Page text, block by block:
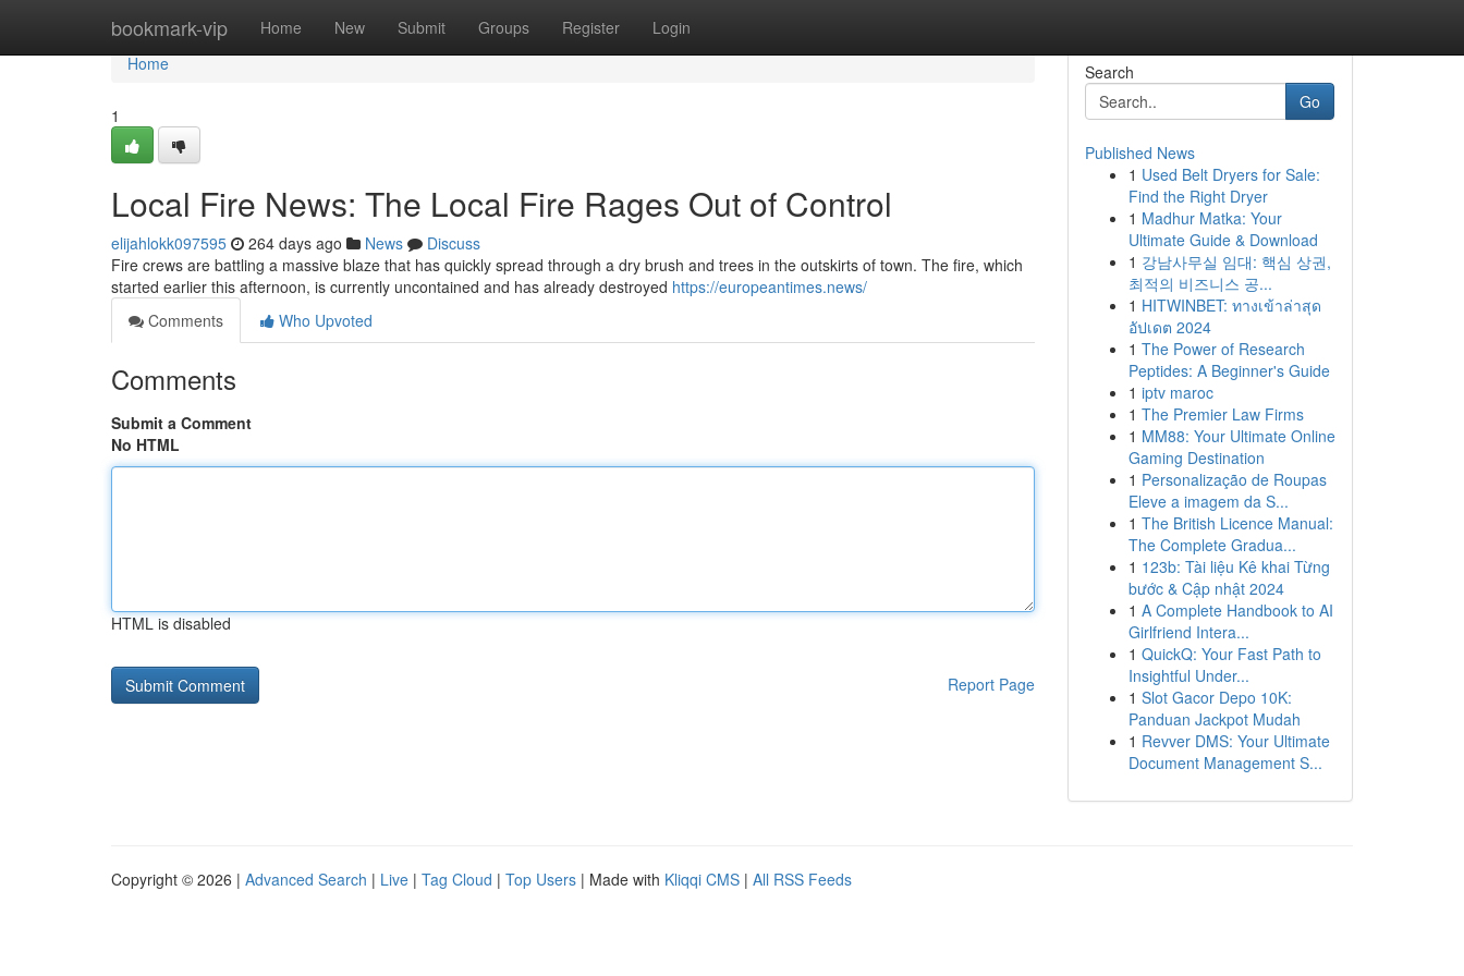
bookmark-vip Home New Submit Groups Register Login
Home
Home
1
Local Fire News: The Local Fire Rages Out of Control
elijahlokk097595 264 days ago News
Discuss
Fire crews are battling a massive blaze that has quickly spread through a dry brush and trees in the outskirts of town. The fire, which
started earlier this afternoon, is currently uncontained and has already destroyed https://europeantimes.news/
Comments
Who Upvoted
Comments
Submit a Comment
No HTML
HTML is disabled
Report Page
Search
Go
Published News
1 Used Belt Dryers for Sale:
Find the Right Dryer
1 Madhur Matka: Your
Ultimate Guide & Download
1 강남사무실 임대: 핵심 상권,
최적의 비즈니스 공...
1 HITWINBET: ทางเข้าล่าสุด
อัปเดต 2024
1 The Power of Research
Peptides: A Beginner's Guide
1 iptv maroc
1 The Premier Law Firms
1 MM88: Your Ultimate Online
Gaming Destination
1 Personalização de Roupas
Eleve a imagem da S...
1 The British Licence Manual:
The Complete Gradua...
1 123b: Tài liệu Kê khai Từng
bước & Cập nhật 2024
1 A Complete Handbook to AI
Girlfriend Intera...
1 QuickQ: Your Fast Path to
Insightful Under...
1 Slot Gacor Depo 10K:
Panduan Jackpot Mudah
1 Revver DMS: Your Ultimate
Document Management S...
Copyright © 2026 | Advanced Search | Live | Tag Cloud | Top Users | Made with Kliqqi CMS | All RSS Feeds